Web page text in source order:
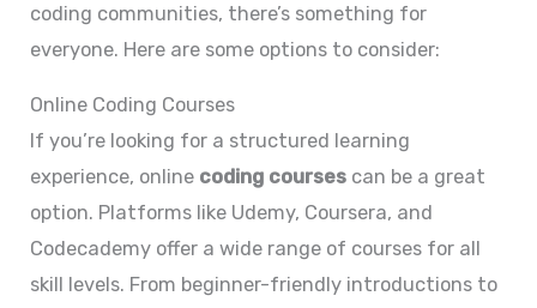
coding communities, there’s something for
everyone. Here are some options to consider:
Online Coding Courses
If you’re looking for a structured learning
experience, online coding courses can be a great
option. Platforms like Udemy, Coursera, and
Codecademy offer a wide range of courses for all
skill levels. From beginner-friendly introductions to